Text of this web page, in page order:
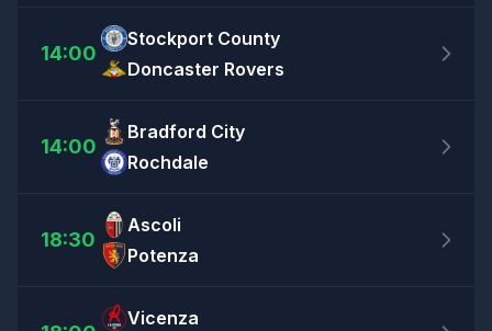
14:00
Stockport County
Doncaster Rovers
14:00
Bradford City
Rochdale
18:30
Ascoli
Potenza
Vicenza